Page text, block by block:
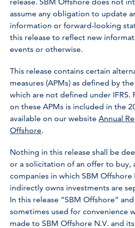
release. SBM Offshore does not
assume any obligation to update
information or forward-looking
this release to reflect new
events or otherwise.
This release contains certain
measures (APMs) as defined by
which are not defined under
on these APMs is included in the
available on our website Annual
Offshore.
Nothing in this release shall be
or a solicitation of an offer to buy,
companies in which SBM Offshore
indirectly owns investments are
In this release “SBM Offshore”
sometimes used for convenience
made to SBM Offshore N.V. and